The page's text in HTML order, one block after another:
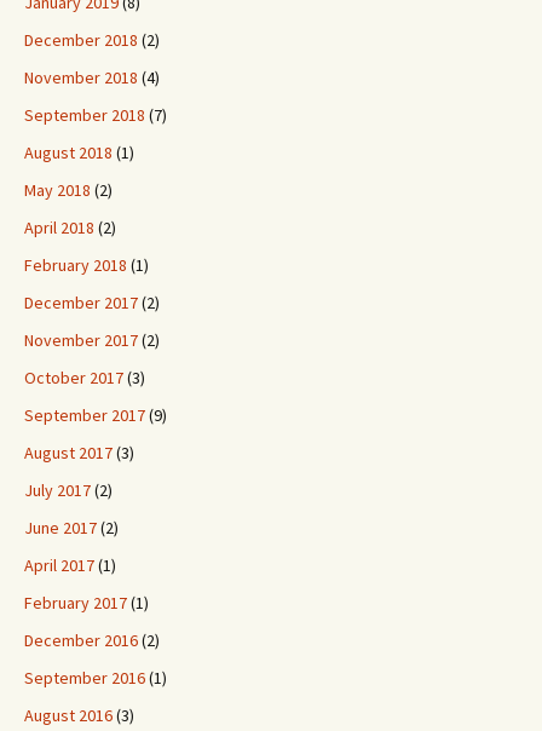
December 2018 (2)
November 2018 (4)
September 2018 (7)
August 2018 (1)
May 2018 (2)
April 2018 (2)
February 2018 (1)
December 2017(2)
November 2017(2)
October 2017(3)
September 2017(9)
August 2017(3)
July 2017(2)
June 2017(2)
April 2017(1)
February 2017(1)
December 2016(2)
September 2016(1)
August 2016(3)